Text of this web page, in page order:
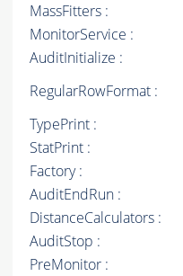
MassFitters :
MonitorService :
AuditInitialize :
RegularRowFormat :
TypePrint :
StatPrint :
Factory :
AuditEndRun :
DistanceCalculators :
AuditStop :
PreMonitor :